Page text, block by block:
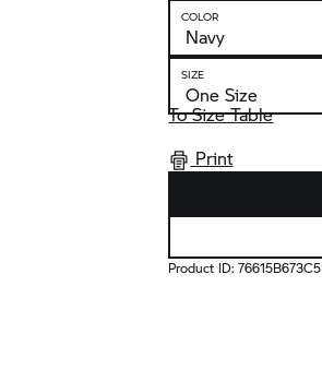
COLOR
SIZE
To Size Table
Print
Product ID:76615B673C5